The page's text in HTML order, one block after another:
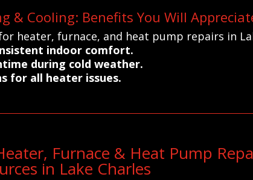
& Cooling: Benefits You Will
heater, furnace, and heat pump repairs in
indoor comfort.
during cold weather.
for all heater issues.
Furnace & Heat Pump
in Lake Charles